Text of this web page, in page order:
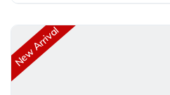
New Arrival